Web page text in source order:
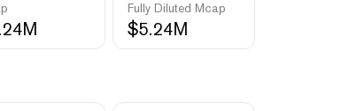
Fully Diluted Mcap
$5.24M